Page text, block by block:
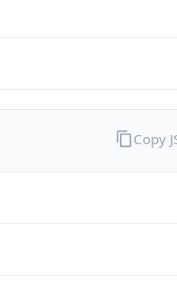
Copy